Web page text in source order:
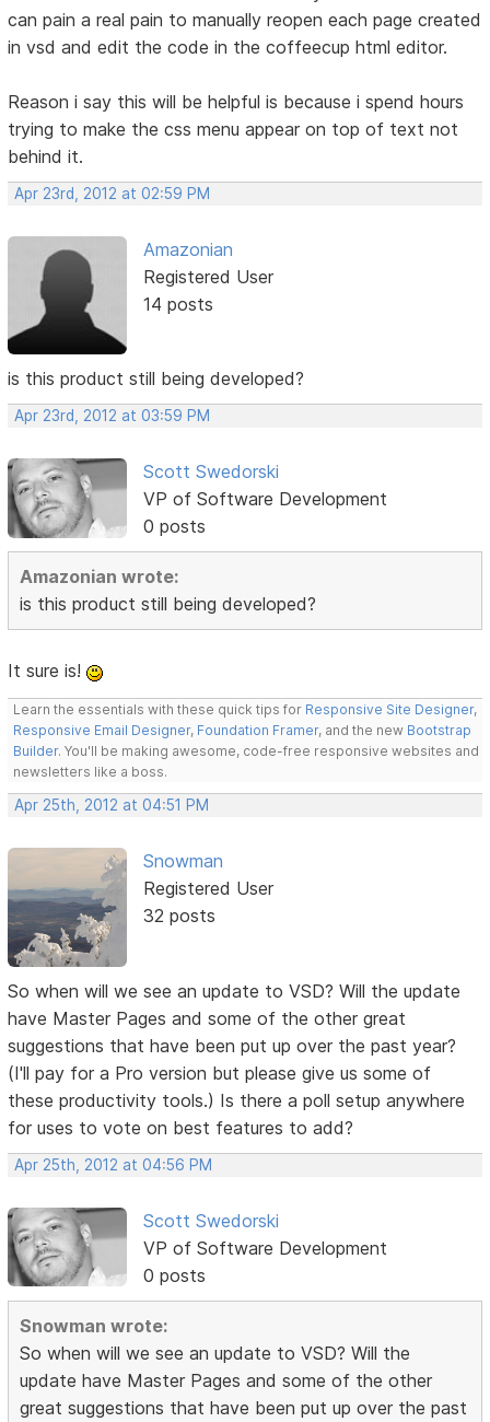
can pain a real pain to manually reopen each page created
in vsd and edit the code in the coffeecup html editor.
Reason i say this will be helpful is because i spend hours
trying to make the css menu appear on top of text not
behind it.
Apr 23rd, 2012 at 02:59 PM
Amazonian
Registered User
14 posts
is this product still being developed?
Apr 23rd, 2012 at 03:59 PM
Scott Swedorski
VP of Software Development
0 posts
Amazonian wrote:
is this product still being developed?
It sure is!
Learn the essentials with these quick tips for Responsive Site Designer,
Responsive Email Designer, Foundation Framer, and the new Bootstrap
Builder. You'll be making awesome, code-free responsive websites and
newsletters like a boss.
Apr 25th, 2012 at 04:51 PM
Snowman
Registered User
32 posts
So when will we see an update to VSD? Will the update
have Master Pages and some of the other great
suggestions that have been put up over the past year?
(I'll pay for a Pro version but please give us some of
these productivity tools.) Is there a poll setup anywhere
for uses to vote on best features to add?
Apr 25th, 2012 at 04:56 PM
Scott Swedorski
VP of Software Development
0 posts
Snowman wrote:
So when will we see an update to VSD? Will the
update have Master Pages and some of the other
great suggestions that have been put up over the past